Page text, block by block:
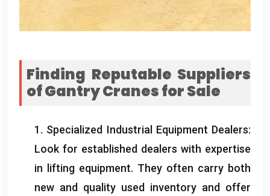
Finding Reputable Suppliers
of Gantry Cranes for Sale
1. Specialized Industrial Equipment Dealers:
Look for established dealers with expertise
in lifting equipment. They often carry both
new and quality used inventory and offer